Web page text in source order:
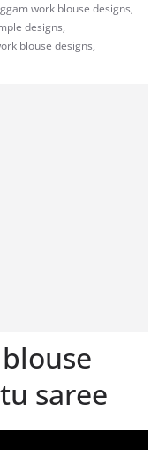
work blouse designs,
designs,
blouse designs,
saree